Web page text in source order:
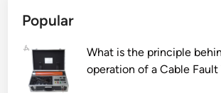
Popular
What is the principle
operation of a Cable Fault